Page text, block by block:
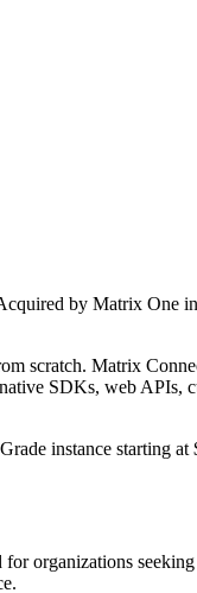
by Matrix One
scratch. Matrix
SDKs, web APIs,
instance starting at
organizations